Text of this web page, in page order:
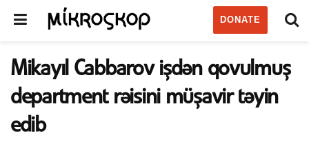
DONATE
Mikayıl Cabbarov işdən qovulmuş
department rəisini müşavir təyin
edib